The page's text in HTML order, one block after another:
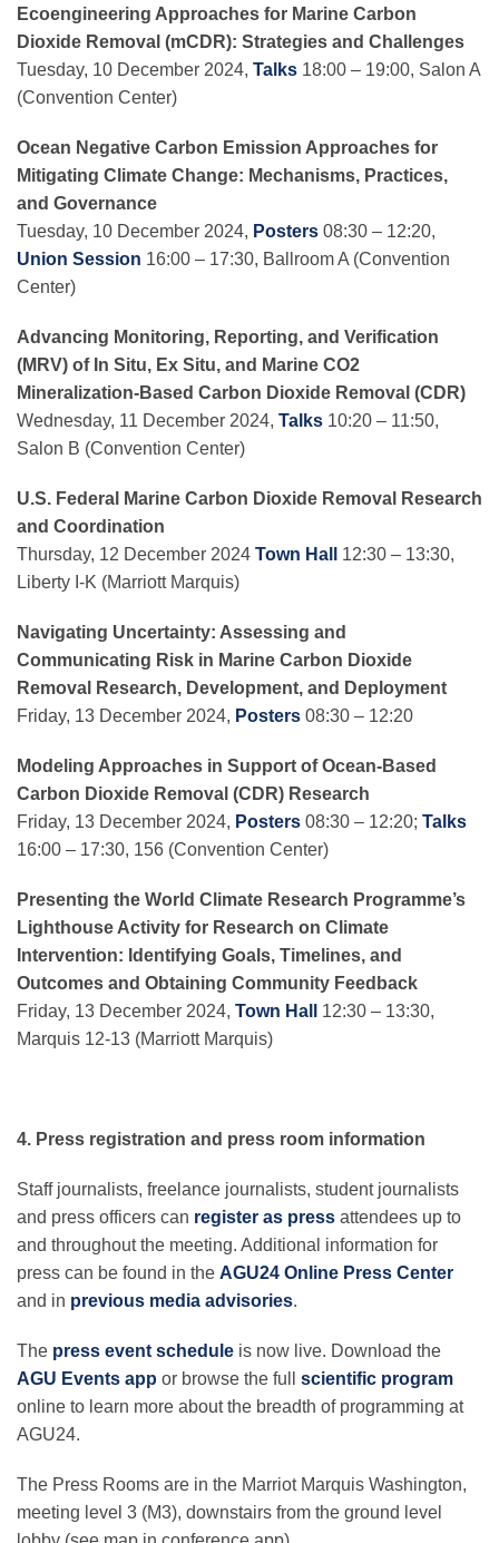
Ecoengineering Approaches for Marine Carbon
Dioxide Removal (mCDR): Strategies and Challenges
Tuesday, 10 December 2024, Talks 18:00 – 19:00, Salon A
(Convention Center)
Ocean Negative Carbon Emission Approaches for
Mitigating Climate Change: Mechanisms, Practices,
and Governance
Tuesday, 10 December 2024, Posters 08:30 – 12:20,
Union Session 16:00 – 17:30, Ballroom A (Convention
Center)
Advancing Monitoring, Reporting, and Verification
(MRV) of In Situ, Ex Situ, and Marine CO2
Mineralization-Based Carbon Dioxide Removal (CDR)
Wednesday, 11 December 2024, Talks 10:20 – 11:50,
Salon B (Convention Center)
U.S. Federal Marine Carbon Dioxide Removal Research
and Coordination
Thursday, 12 December 2024 Town Hall
12:30 – 13:30,
Liberty I-K (Marriott Marquis)
Navigating Uncertainty: Assessing and
Communicating Risk in Marine Carbon Dioxide
Removal Research, Development, and Deployment
Friday, 13 December 2024, Posters 08:30 – 12:20
Modeling Approaches in Support of Ocean-Based
Carbon Dioxide Removal (CDR) Research
Friday, 13 December 2024, Posters 08:30 – 12:20; Talks
16:00 – 17:30, 156 (Convention Center)
Presenting the World Climate Research Programme’s
Lighthouse Activity for Research on Climate
Intervention: Identifying Goals, Timelines, and
Outcomes and Obtaining Community Feedback
Friday, 13 December 2024, Town Hall
12:30 – 13:30,
Marquis 12-13 (Marriott Marquis)
4. Press registration and press room information
Staff journalists, freelance journalists, student journalists
and press officers can register as press attendees up to
and throughout the meeting. Additional information for
press can be found in the AGU24 Online Press Center
and in previous media advisories.
The press event schedule is now live. Download the
AGU Events app or browse the full scientific program
online to learn more about the breadth of programming at
AGU24.
The Press Rooms are in the Marriot Marquis Washington,
meeting level 3 (M3), downstairs from the ground level